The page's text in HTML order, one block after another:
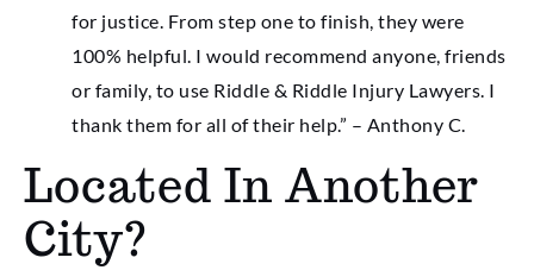
for justice. From step one to finish, they were
100% helpful. I would recommend anyone, friends
or family, to use Riddle & Riddle Injury Lawyers. I
thank them for all of their help.” – Anthony C.
Located In Another
City?